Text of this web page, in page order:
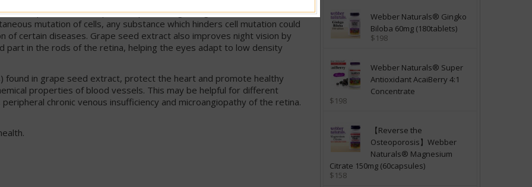
been proven to be superior in preventing changes in cell structure.
mutation of cells, any substance which hinders cell mutation could
of certain diseases. Grape seed extract also improves night vision by
part in the rods of the retina, helping the eyes adapt to low density
in grape seed extract, protect the heart and promote healthy
properties of blood vessels. This may be helpful for different
chronic venous insufficiency and microangiopathy of the retina.
Webber Naturals® Gingko
Biloba 60mg (180tablets)
$198
Webber Naturals® Super
Antioxidant AcaiBerry 4:1
Concentrate
$198
【Reverse the
Osteoporosis】Webber
Naturals® Magnesium
Citrate 150mg (60capsules)
$158